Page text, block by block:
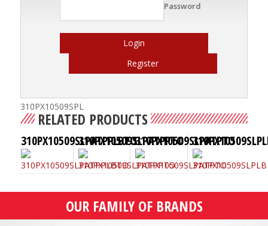
Password
Login
Register
310PX10509SPL
RELATED PRODUCTS
310PX10509SLPATPPLBTO
310PX10509SLPATPPTO310PX10509SLPATPTO
OUR FAMILY OF BRANDS